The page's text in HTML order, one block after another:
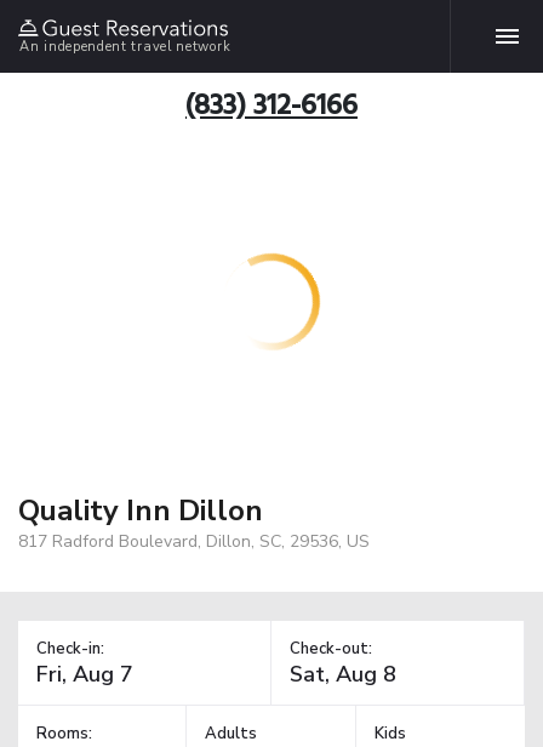
An independent travel network
(833) 312-6166
Quality Inn Dillon
817 Radford Boulevard, Dillon, SC, 29536, US
Check-in: Check-out:
Rooms: Adults Kids